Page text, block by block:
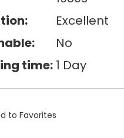
Excellent
No
time: 1 Day
to Favorites